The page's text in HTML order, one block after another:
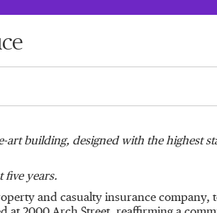
art building, designed with the highest
years.
and casualty insurance company,